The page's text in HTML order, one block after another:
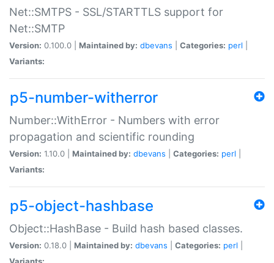
Net::SMTPS - SSL/STARTTLS support for
Net::SMTP
Version: 0.100.0 | Maintained by: dbevans Categories: perl
Variants:
p5-number-witherror
Number::WithError - Numbers with error
propagation and scientific rounding
Version: 1.10.0 | Maintained by: dbevans Categories: perl
Variants:
p5-object-hashbase
Object::HashBase - Build hash based classes.
Version: 0.18.0 | Maintained by: dbevans Categories: perl